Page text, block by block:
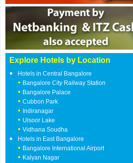
Explore Hotels by Location
Hotels in Central Bangalore
Bangalore City Railway Station
Bangalore Palace
Cubbon Park
Indiranagar
Ulsoor Lake
Vidhana Soudha
Hotels in East Bangalore
Bangalore International Airport
Kalyan Nagar